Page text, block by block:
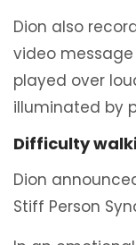
Dion also
video
played over
illuminated by
Difficulty
Dion
Stiff Person